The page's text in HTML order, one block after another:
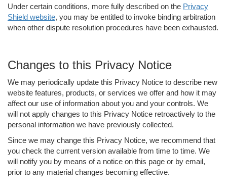
Under certain conditions, more fully described on the Privacy
Shield website, you may be entitled to invoke binding arbitration
when other dispute resolution procedures have been exhausted.
Changes to this Privacy Notice
We may periodically update this Privacy Notice to describe new
website features, products, or services we offer and how it may
affect our use of information about you and your controls. We
will not apply changes to this Privacy Notice retroactively to the
personal information we have previously collected.
Since we may change this Privacy Notice, we recommend that
you check the current version available from time to time. We
will notify you by means of a notice on this page or by email,
prior to any material changes becoming effective.